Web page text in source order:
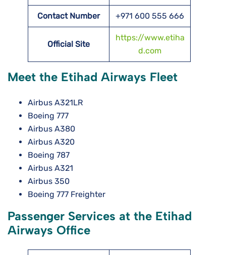
Contact Number +971 600 555 666
Official Site
https://www.etiha
d.com
Meet the Etihad Airways Fleet
Airbus A321LR
Boeing 777
Airbus A380
Airbus A320
Boeing 787
Airbus A321
Airbus 350
Boeing 777 Freighter
Passenger Services at the Etihad
Airways Office